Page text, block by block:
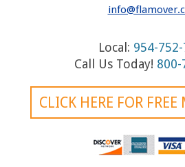
a
t
Local: 954-
Call Us Today! 800-
CLICK HERE FOR